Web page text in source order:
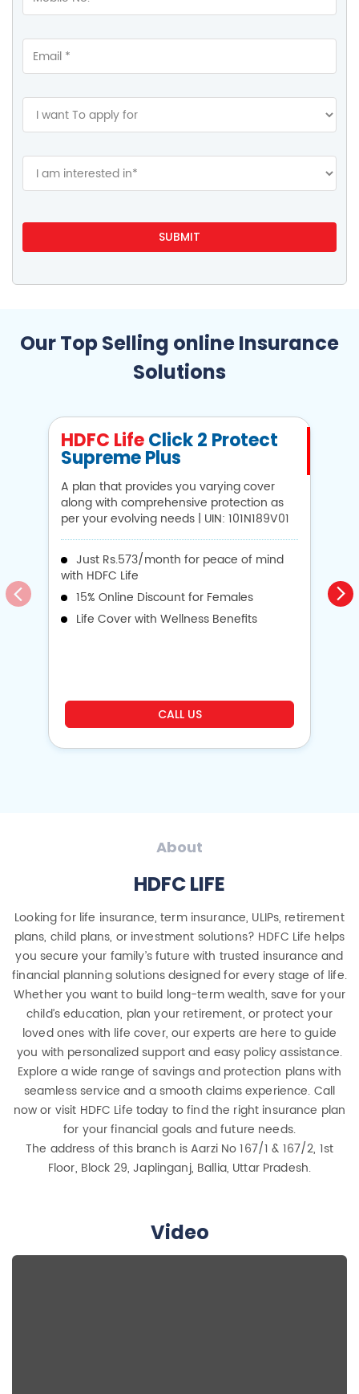
Our Top Selling online Insurance
Solutions
HDFC LifeClick 2 Protect
Supreme Plus
A plan that provides you varying cover
along with comprehensive protection as
per your evolving needs | UIN: 101N189V01
Just Rs.573/month for peace of mind
with HDFC Life
15% Online Discount for Females
Life Cover with Wellness Benefits
CALL US
About
HDFC LIFE
Looking for life insurance, term insurance, ULIPs, retirement
plans, child plans, or investment solutions? HDFC Life helps
you secure your family’s future with trusted insurance and
financial planning solutions designed for every stage of life.
Whether you want to build long-term wealth, save for your
child’s education, plan your retirement, or protect your
loved ones with life cover, our experts are here to guide
you with personalized support and easy policy assistance.
Explore a wide range of savings and protection plans with
seamless service and a smooth claims experience. Call
now or visit HDFC Life today to find the right insurance plan
for your financial goals and future needs.
The address of this branch is Aarzi No 167/1 & 167/2, 1st
Floor, Block 29, Japlinganj, Ballia, Uttar Pradesh.
Video